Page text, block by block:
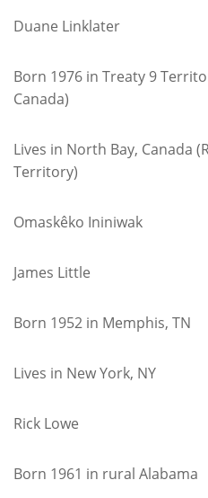
Duane Linklater
Born 1976 in Treaty 9
Canada)
Lives in North Bay, Canada
Territory)
Omaskêko Ininiwak
James Little
Born 1952 in Memphis, TN
Lives in New York, NY
Rick Lowe
Born 1961 in rural Alabama